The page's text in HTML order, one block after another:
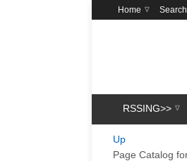
Home Search
RSSING>>
Up
Page Catalog